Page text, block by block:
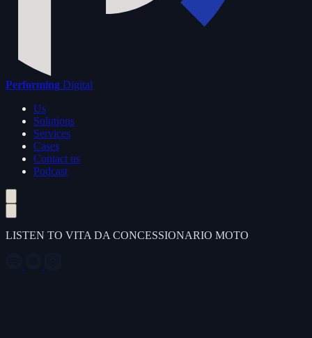
Performing Digital
Us
Solutions
Services
Cases
Contact us
Podcast
LISTEN TO VITA DA CONCESSIONARIO MOTO